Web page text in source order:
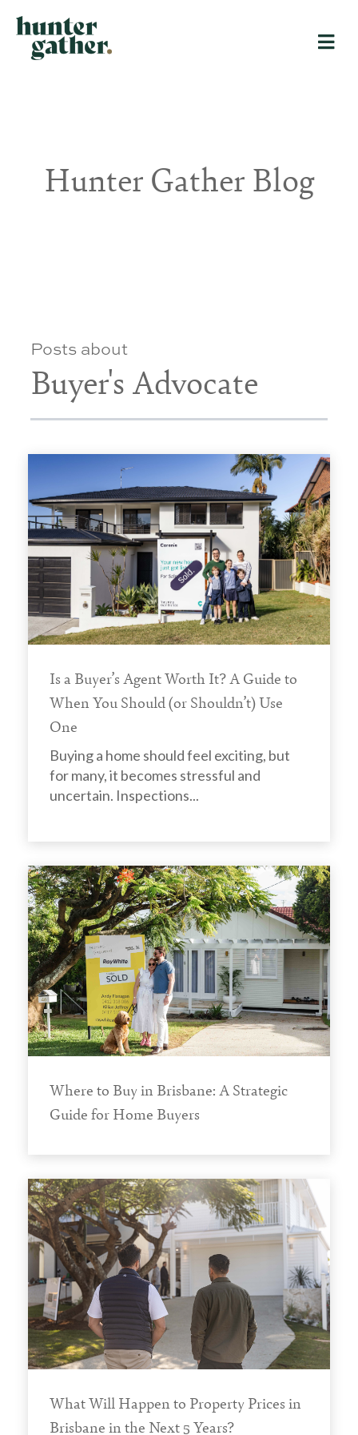
Hunter Gather Blog
Posts about
Buyer's Advocate
Is a Buyer’s Agent Worth It? A Guide to
When You Should (or Shouldn’t) Use
One
Buying a home should feel exciting, but
for many, it becomes stressful and
uncertain. Inspections...
Where to Buy in Brisbane: A Strategic
Guide for Home Buyers
What Will Happen to Property Prices in
Brisbane in the Next 5 Years?